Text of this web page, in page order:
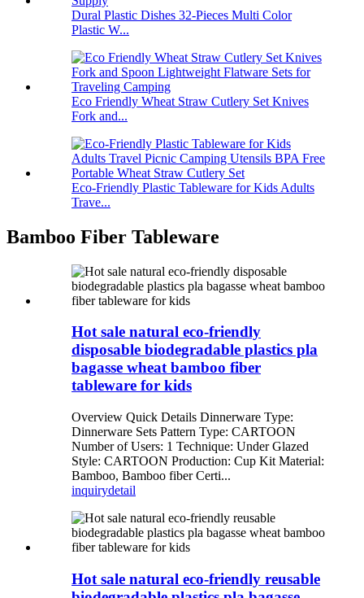
Dural Plastic Dishes 32-Pieces Multi Color
Plastic W...
Eco Friendly Wheat Straw Cutlery Set Knives
Fork and...
Eco-Friendly Plastic Tableware for Kids Adults
Trave...
Bamboo Fiber Tableware
Hot sale natural eco-friendly
disposable biodegradable plastics pla
bagasse wheat bamboo fiber
tableware for kids
Overview Quick Details Dinnerware Type:
Dinnerware Sets Pattern Type: CARTOON
Number of Users: 1 Technique: Under Glazed
Style: CARTOON Production: Cup Kit Material:
Bamboo, Bamboo fiber Certi...
inquirydetail
Hot sale natural eco-friendly reusable